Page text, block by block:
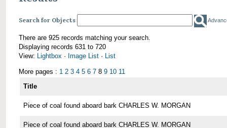
Search for Objects
There are 925 records matching your search.
Displaying records 631 to 720
View: Lightbox · Image List · List
More pages : 1 2 3 4 5 6 7 8 9 10 11
Title
Piece of coal found aboard bark CHARLES W. MORGAN
Piece of coal found aboard bark CHARLES W. MORGAN